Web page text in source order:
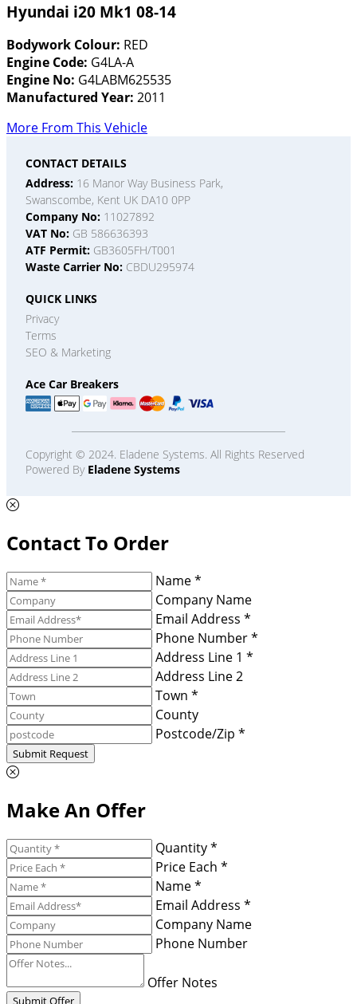
Hyundai i20 Mk1 08-14
Bodywork Colour: RED
Engine Code: G4LA-A
Engine No: G4LABM625535
Manufactured Year: 2011
More From This Vehicle
CONTACT DETAILS
Address: 16 Manor Way Business Park,
Swanscombe, Kent UK DA10 0PP
Company No: 11027892
VAT No: GB 586636393
ATF Permit: GB3605FH/T001
Waste Carrier No: CBDU295974
QUICK LINKS
Privacy
Terms
SEO & Marketing
Ace Car Breakers
Copyright © 2024. Eladene Systems. All Rights Reserved
Powered By Eladene Systems
Contact To Order
Name *
Company Name
Email Address *
Phone Number *
Address Line 1 *
Address Line 2
Town *
County
Postcode/Zip *
Submit Request
Make An Offer
Quantity *
Price Each *
Name *
Email Address *
Company Name
Phone Number
Offer Notes
Submit Offer